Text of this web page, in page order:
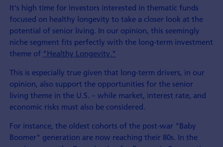
It's high time for investors interested in thematic funds
focused on healthy longevity to take a closer look at the
potential of senior living. In our opinion, this seemingly
niche segment fits perfectly with the long-term investment
theme of "Healthy Longevity."
This is especially true given that long-term drivers, in our
opinion, also support the opportunities for the senior
living theme in the U.S. – while market, interest rate, and
economic risks must also be considered.
For instance, the oldest cohorts of the post-war "Baby
Boomer" generation are now reaching their 80s. In the